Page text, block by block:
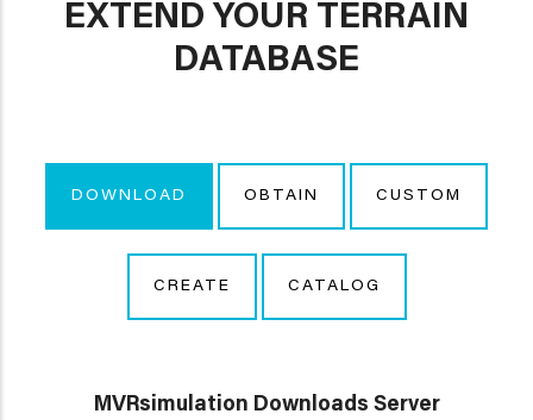
EXTEND YOUR TERRAIN
DATABASE
DOWNLOAD OBTAIN CUSTOM
CREATE CATALOG
MVRsimulation Downloads Server